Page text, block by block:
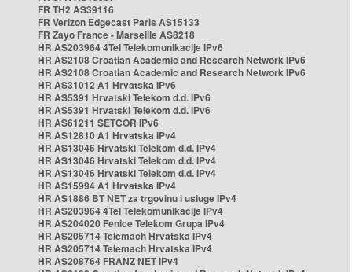
FR TH2 AS39116
FR Verizon Edgecast Paris AS15133
FR Zayo France - Marseille AS8218
HR AS203964 4Tel Telekomunikacije IPv6
HR AS2108 Croatian Academic and Research Network IPv6
HR AS2108 Croatian Academic and Research Network IPv6
HR AS31012 A1 Hrvatska IPv6
HR AS5391 Hrvatski Telekom d.d. IPv6
HR AS5391 Hrvatski Telekom d.d. IPv6
HR AS61211 SETCOR IPv6
HR AS12810 A1 Hrvatska IPv4
HR AS13046 Hrvatski Telekom d.d. IPv4
HR AS13046 Hrvatski Telekom d.d. IPv4
HR AS13046 Hrvatski Telekom d.d. IPv4
HR AS15994 A1 Hrvatska IPv4
HR AS1886 BT NET za trgovinu i usluge IPv4
HR AS203964 4Tel Telekomunikacije IPv4
HR AS204020 Fenice Telekom Grupa IPv4
HR AS205714 Telemach Hrvatska IPv4
HR AS205714 Telemach Hrvatska IPv4
HR AS208764 FRANZ NET IPv4